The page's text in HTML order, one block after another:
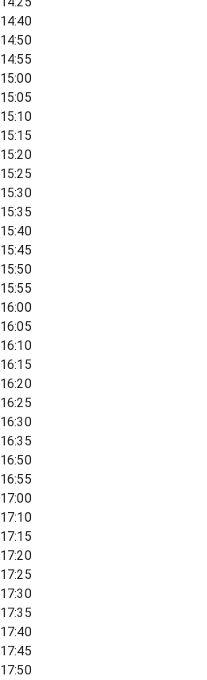
14:40
14:50
14:55
15:00
15:05
15:10
15:15
15:20
15:25
15:30
15:35
15:40
15:45
15:50
15:55
16:00
16:05
16:10
16:15
16:20
16:25
16:30
16:35
16:50
16:55
17:00
17:10
17:15
17:20
17:25
17:30
17:35
17:40
17:45
17:50